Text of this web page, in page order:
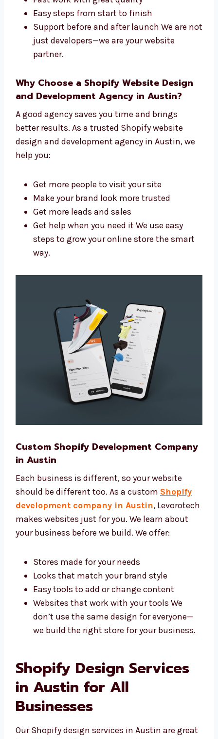
succeed. We offer:
One team for both design and
development
Easy steps from start to finish
Support before and after launch We are
not just developers—we are your website
partner.
Why Choose a Shopify Website Design
A good agency saves you time and brings
better results. As a trusted Shopify website
design and development agency in Austin, we
help you:
Get more people to visit your site
steps to grow your online store the smart
Custom Shopify Development
Company in Austin
Each business is different, so your website
development company in Austin
Levorotech makes websites just for you. We
learn about your business before we build. We
offer:
Stores made for your needs
Easy tools to add or change content
Websites that work with your tools We
don’t use the same design for everyone—
we build the right store for your